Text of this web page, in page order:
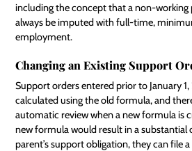
including the concept that a non-working
always be imputed with full-time,
employment.
Changing an Existing Support
Support orders entered prior to January 1,
calculated using the old formula, and
automatic review when a new formula is
new formula would result in a substantial
parent’s support obligation, they can file